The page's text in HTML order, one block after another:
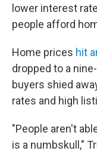
lower interest
people afford
Home prices hit
dropped to a
buyers shied
rates and high
"People aren't
is a numbskull,"